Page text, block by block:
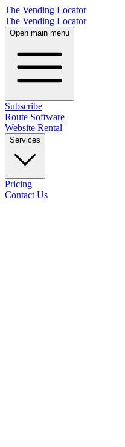
The Vending Locator
The Vending Locator
Open main menu
Subscribe
Route Software
Website Rental
Services
Pricing
Contact Us